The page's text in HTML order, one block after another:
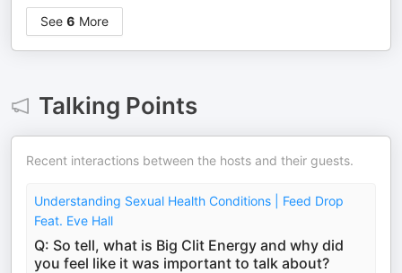
See 6 More
Talking Points
Recent interactions between the hosts and their guests.
Understanding Sexual Health Conditions | Feed Drop
Feat. Eve Hall
Q: So tell, what is Big Clit Energy and why did
you feel like it was important to talk about?